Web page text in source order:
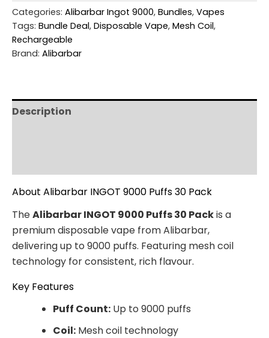
Categories: Alibarbar Ingot 9000, Bundles, Vapes
Tags: Bundle Deal, Disposable Vape, Mesh Coil,
Rechargeable
Brand: Alibarbar
Description
About Alibarbar INGOT 9000 Puffs 30 Pack
TheAlibarbar INGOT 9000 Puffs 30 Packis a
premium disposable vape from Alibarbar,
delivering up to 9000 puffs. Featuring mesh coil
technology for consistent, rich flavour.
Key Features
Puff Count: Up to 9000 puffs
Coil: Mesh coil technology